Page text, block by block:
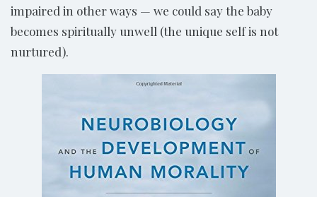
impaired in other ways — we could say the baby
becomes spiritually unwell (the unique self is not
nurtured).